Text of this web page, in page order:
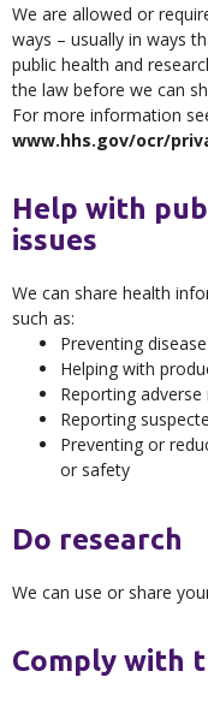
We are allowed or
ways – usually in ways
public health and
the law before we can
For more information
www.hhs.gov/ocr/
Help with
issues
We can share health
such as:
Preventing disease
Helping with
Reporting
Reporting
Preventing or
or safety
Do research
We can use or share
Comply with